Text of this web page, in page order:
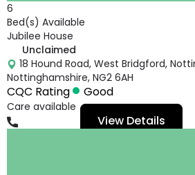
6
Bed(s) Available
Jubilee House
Unclaimed
18 Hound Road, West Bridgford,
Nottinghamshire, NG2 6AH
CQC Rating Good
Care available
View Details